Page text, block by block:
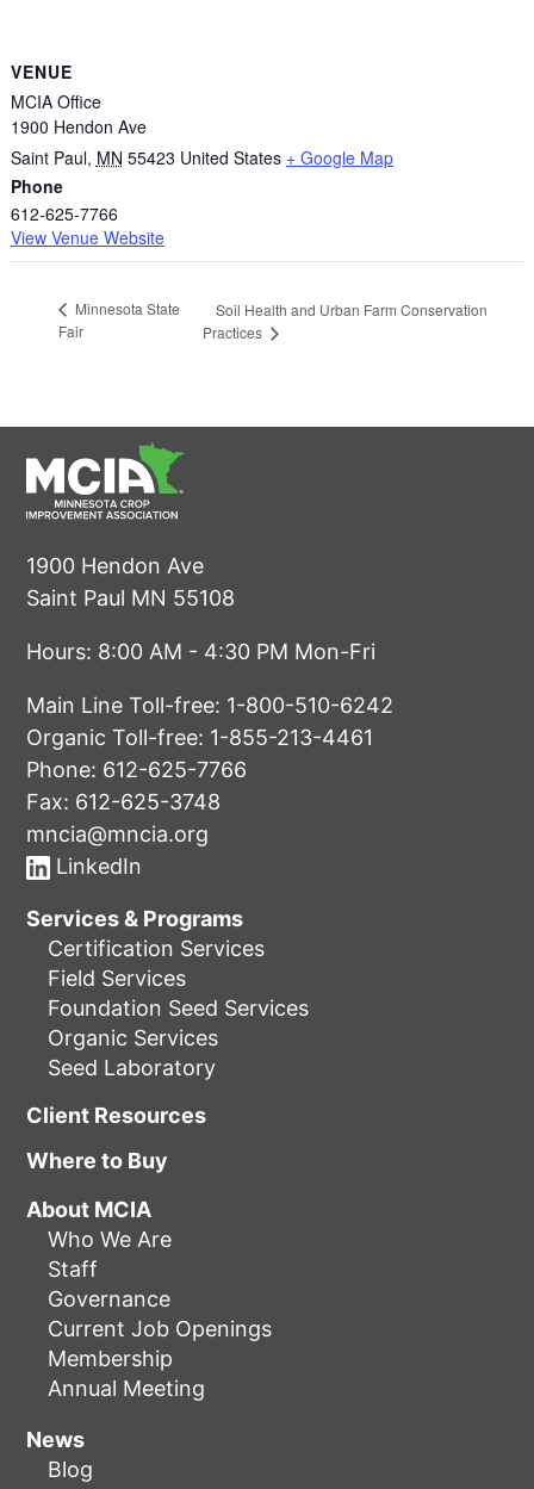
VENUE
MCIA Office
1900 Hendon Ave
Saint Paul, MN 55423 United States + Google Map
Phone
612-625-7766
View Venue Website
Minnesota State
Fair
Soil Health and Urban Farm Conservation
Practices
1900 Hendon Ave
Saint Paul MN 55108
Hours: 8:00 AM - 4:30 PM Mon-Fri
Main Line Toll-free: 1-800-510-6242
Organic Toll-free: 1-855-213-4461
Phone: 612-625-7766
Fax: 612-625-3748
mncia@mncia.org
LinkedIn
Services & Programs
Certification Services
Field Services
Foundation Seed Services
Organic Services
Seed Laboratory
Client Resources
Where to Buy
About MCIA
Who We Are
Staff
Governance
Current Job Openings
Membership
Annual Meeting
News
Blog